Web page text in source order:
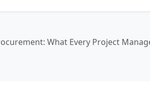
What Every Project